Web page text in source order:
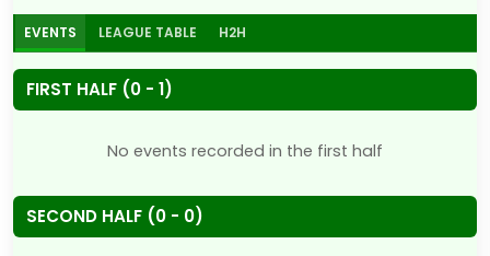
EVENTS LEAGUE TABLE H2H
FIRST HALF (0 - 1)
No events recorded in the first half
SECOND HALF (0 - 0)